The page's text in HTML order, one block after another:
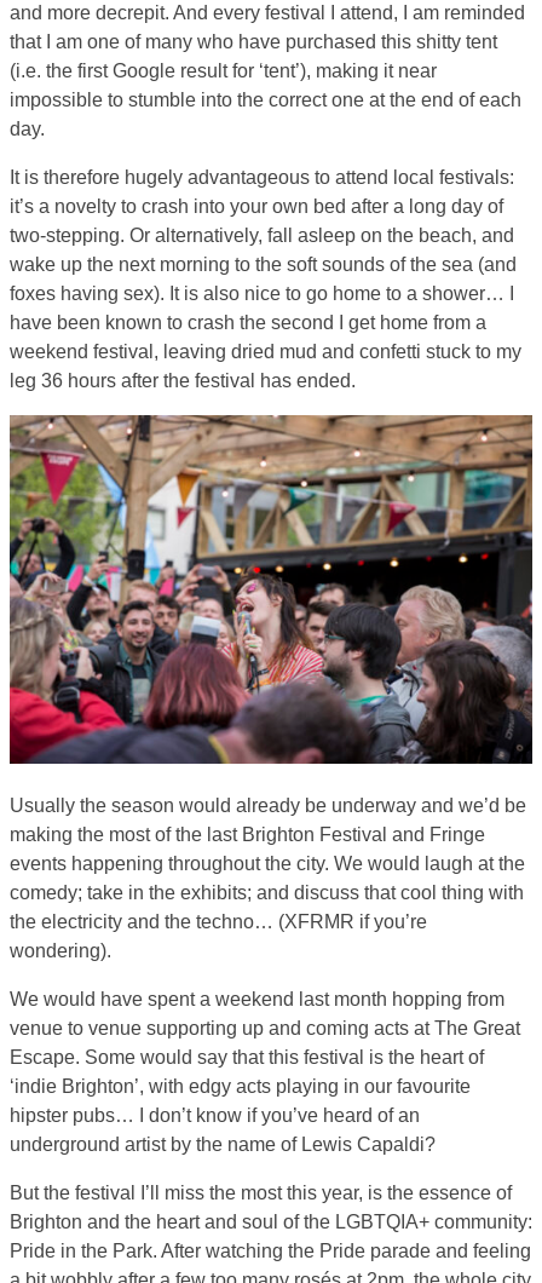
and more decrepit. And every festival I attend, I am reminded
that I am one of many who have purchased this shitty tent
(i.e. the first Google result for ‘tent’), making it near
impossible to stumble into the correct one at the end of each
day.
It is therefore hugely advantageous to attend local festivals:
it’s a novelty to crash into your own bed after a long day of
two-stepping. Or alternatively, fall asleep on the beach, and
wake up the next morning to the soft sounds of the sea (and
foxes having sex). It is also nice to go home to a shower… I
have been known to crash the second I get home from a
weekend festival, leaving dried mud and confetti stuck to my
leg 36 hours after the festival has ended.
Usually the season would already be underway and we’d be
making the most of the last Brighton Festival and Fringe
events happening throughout the city. We would laugh at the
comedy; take in the exhibits; and discuss that cool thing with
the electricity and the techno… (XFRMR if you’re
wondering).
We would have spent a weekend last month hopping from
venue to venue supporting up and coming acts at The Great
Escape. Some would say that this festival is the heart of
‘indie Brighton’, with edgy acts playing in our favourite
hipster pubs… I don’t know if you’ve heard of an
underground artist by the name of Lewis Capaldi?
But the festival I’ll miss the most this year, is the essence of
Brighton and the heart and soul of the LGBTQIA+ community:
Pride in the Park. After watching the Pride parade and feeling